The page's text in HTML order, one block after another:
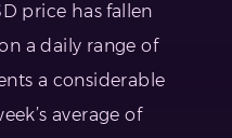
price has fallen
a daily range of
a considerable
average of